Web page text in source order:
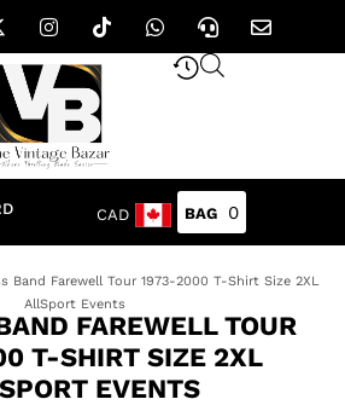
CAD 0
Band Farewell Tour 1973-2000 T-Shirt Size 2XL
AllSport Events
FAREWELL TOUR
T-SHIRT SIZE 2XL
EVENTS